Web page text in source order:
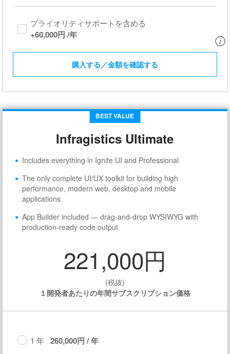
プライオリティサポートを含める​
+60,000円 /年
購入する／金額を確認する
BEST VALUE
Infragistics Ultimate
Includes everything in Ignite UI and Professional
The only complete UI/UX toolkit for building high
performance, modern web, desktop and mobile
applications
App Builder included — drag-and-drop WYSIWYG with
production-ready code output
221,000円
(税抜)
１開発者あたりの年間サブスクリプション価格
1 年 260,000円 / 年